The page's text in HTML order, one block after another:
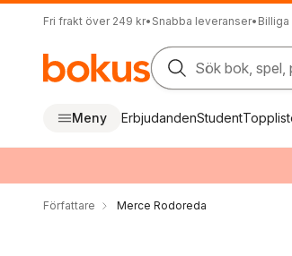
Fri frakt över 249 kr• Snabba leveranser•
Sök bok, spel,
Meny ErbjudandenStudent
Författare Merce Rodoreda